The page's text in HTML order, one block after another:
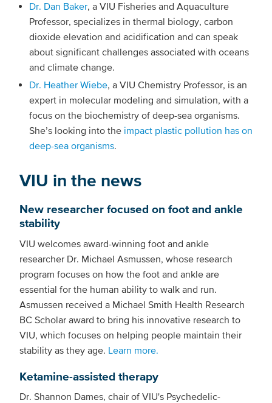
Dr. Dan Baker, a VIU Fisheries and Aquaculture
Professor, specializes in thermal biology, carbon
dioxide elevation and acidification and can speak
about significant challenges associated with oceans
and climate change.
Dr. Heather Wiebe, a VIU Chemistry Professor, is an
expert in molecular modeling and simulation, with a
focus on the biochemistry of deep-sea organisms.
She’s looking into the impact plastic pollution has on
deep-sea organisms.
VIU in the news
New researcher focused on foot and ankle
stability
VIU welcomes award-winning foot and ankle
researcher Dr. Michael Asmussen, whose research
program focuses on how the foot and ankle are
essential for the human ability to walk and run.
Asmussen received a Michael Smith Health Research
BC Scholar award to bring his innovative research to
VIU, which focuses on helping people maintain their
stability as they age. Learn more.
Ketamine-assisted therapy
Dr. Shannon Dames, chair of VIU's Psychedelic-